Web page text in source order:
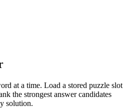
at a time. Load a stored puzzle slot
the strongest answer candidates
solution.